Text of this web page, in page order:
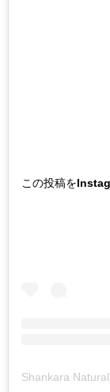
この投稿を
Shankara